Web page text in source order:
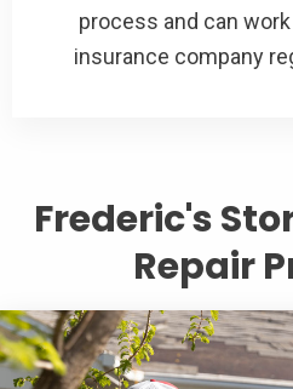
process and can
insurance company
Frederic's
Repair